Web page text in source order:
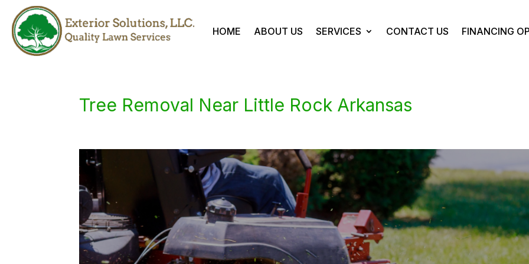
HOME ABOUT US SERVICES CONTACT US FINANCING
Tree Removal Near Little Rock Arkansas